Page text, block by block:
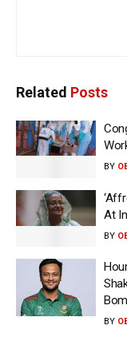
Related Posts
BY
At
BY
BY